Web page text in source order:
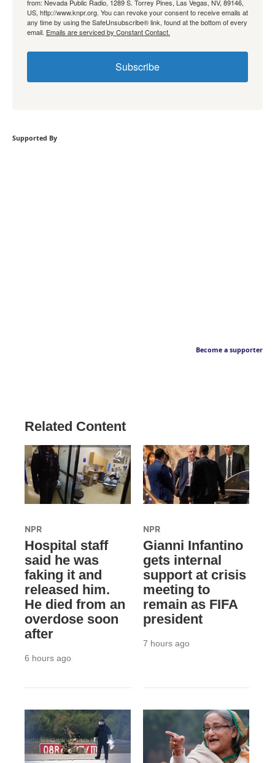
from: Nevada Public Radio, 1289 S. Torrey Pines, Las Vegas, NV, 89146,
US, http://www.knpr.org. You can revoke your consent to receive emails at
any time by using the SafeUnsubscribe® link, found at the bottom of every
email. Emails are serviced by Constant Contact.
Subscribe
Supported By
Become a supporter
Related Content
NPR
Hospital staff
said he was
faking it and
released him.
He died from an
overdose soon
after
6 hours ago
NPR
Gianni Infantino
gets internal
support at crisis
meeting to
remain as FIFA
president
7 hours ago